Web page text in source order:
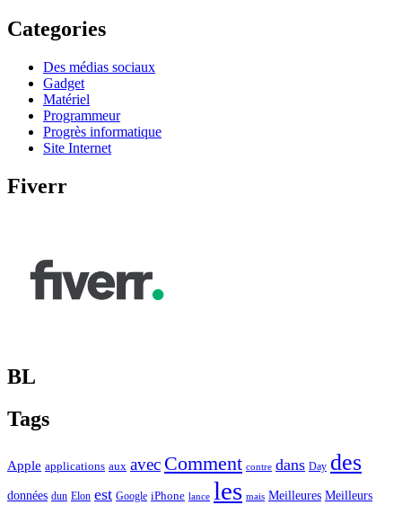
Categories
Des médias sociaux
Gadget
Matériel
Programmeur
Progrès informatique
Site Internet
Fiverr
BL
Tags
Apple applications aux avec Comment contre dans Day des
données dun Elon est Google iPhone lance les mais Meilleures Meilleurs